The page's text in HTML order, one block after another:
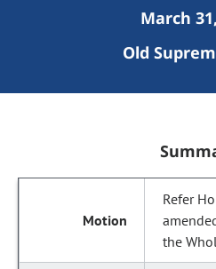
March
Old
Refer
the